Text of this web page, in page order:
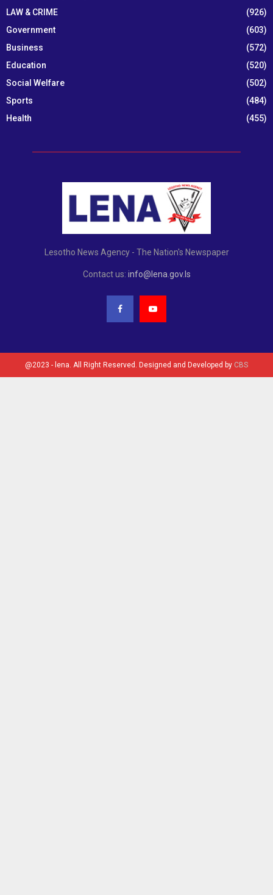
LAW & CRIME
(926)
Government
(603)
Business
(572)
Education
(520)
Social Welfare
(502)
Sports
(484)
Health
(455)
Lesotho News Agency - The Nation's Newspaper
Contact us: info@lena.gov.ls
@2023 - lena. All Right Reserved. Designed and Developed by CBS